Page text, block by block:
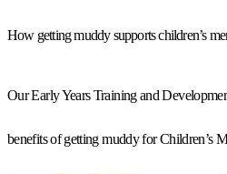
How getting muddy supports children’s
Our Early Years Training and
benefits of getting muddy for Children’s